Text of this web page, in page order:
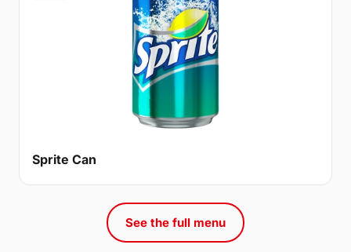
Sprite Can
See the full menu